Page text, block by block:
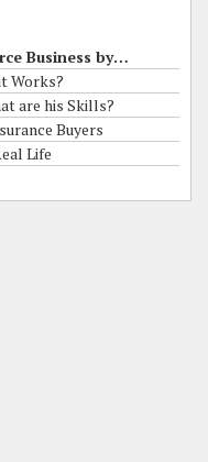
1. Tips for Growing Your Ecommerce Business by Online Grants
Works?
are his Skills?
Buyers
Life